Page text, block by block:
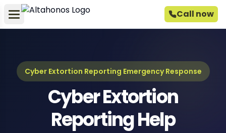
Call now
Cyber Extortion Reporting Emergency Response
Cyber Extortion
Reporting Help